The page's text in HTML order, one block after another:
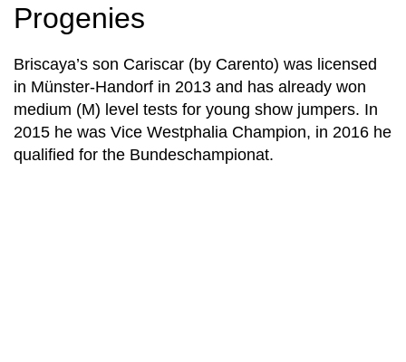
Progenies
Briscaya’s son Cariscar (by Carento) was licensed
in Münster-Handorf in 2013 and has already won
medium (M) level tests for young show jumpers. In
2015 he was Vice Westphalia Champion, in 2016 he
qualified for the Bundeschampionat.